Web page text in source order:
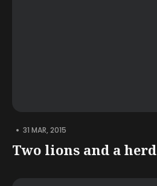
• 31 MAR, 2015
Two lions and a herd